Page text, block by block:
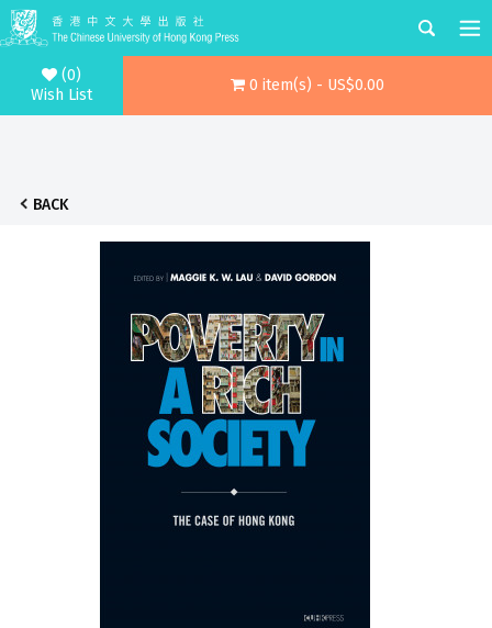
(0)
Wish List
0 item(s) - US$0.00
BACK